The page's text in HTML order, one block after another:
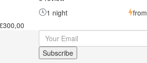
1 night
from